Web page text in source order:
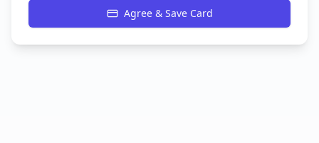
Agree & Save Card